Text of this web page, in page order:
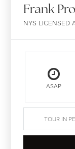
Frank
NYS LICENSED
ASAP
TOUR IN